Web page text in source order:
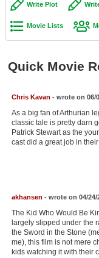
New Blu-ray Releases
Coming to Blu-ray
Active Members
New Members
Member Statistics
Find Members
Find Members
Login
Write Plot
Movie Lists
Quick Movie
Chris Kavan - wrote on 06/
As a big fan of Arthurian
classic tale is pretty darn
Patrick Stewart as the
cast did a great job in
akhansen - wrote on 04/24/
The Kid Who Would Be
largely slipped under the
the Sword in the Stone
me), this film is not mere
kids watching it with their